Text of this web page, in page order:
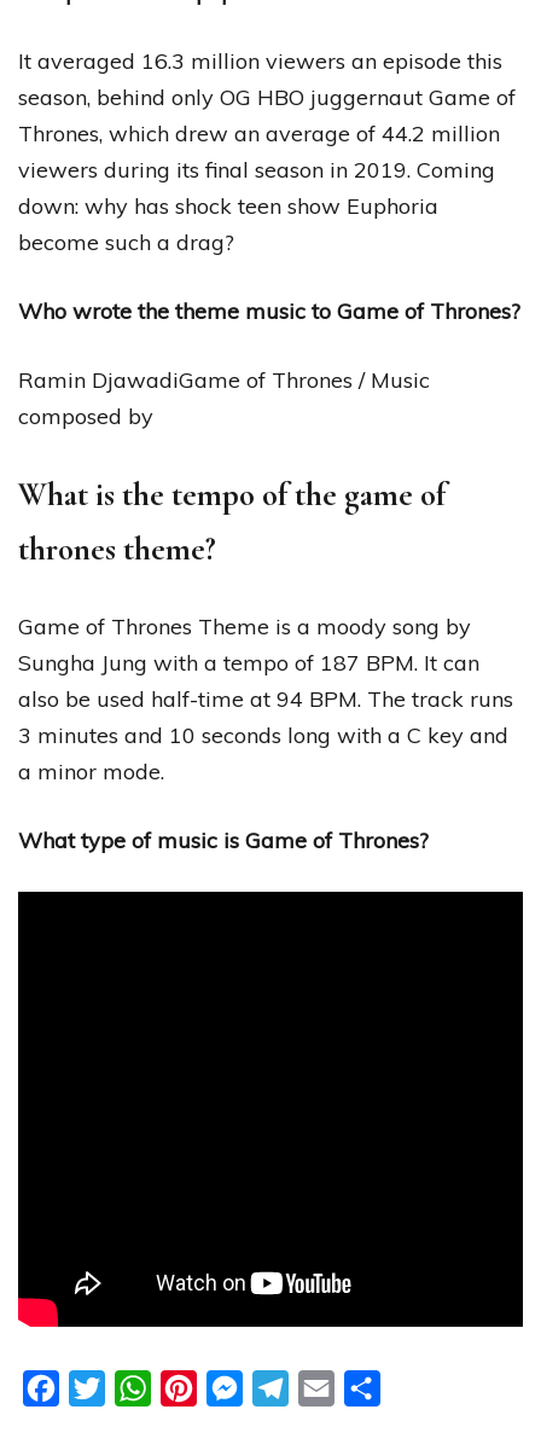
It averaged 16.3 million viewers an episode this
season, behind only OG HBO juggernaut Game of
Thrones, which drew an average of 44.2 million
viewers during its final season in 2019. Coming
down: why has shock teen show Euphoria
become such a drag?
Who wrote the theme music to Game of Thrones?
Ramin DjawadiGame of Thrones / Music
composed by
What is the tempo of the game of
thrones theme?
Game of Thrones Theme is a moody song by
Sungha Jung with a tempo of 187 BPM. It can
also be used half-time at 94 BPM. The track runs
3 minutes and 10 seconds long with a C key and
a minor mode.
What type of music is Game of Thrones?
FacebookTwitterWhatsAppPinterestMessengerTelegram
Email